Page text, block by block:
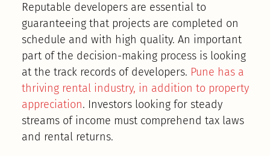
Reputable developers are essential to
guaranteeing that projects are completed on
schedule and with high quality. An important
part of the decision-making process is looking
at the track records of developers. Pune has a
thriving rental industry, in addition to property
appreciation. Investors looking for steady
streams of income must comprehend tax laws
and rental returns.